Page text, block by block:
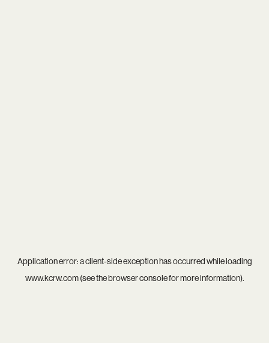
Application error: aclient-side exception has occurred while loading
www.kcrw.com(see thebrowser consolefor more information).